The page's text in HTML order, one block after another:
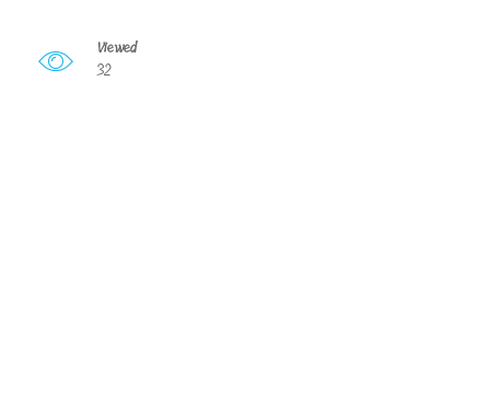
Viewed
32